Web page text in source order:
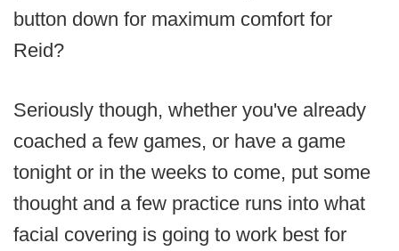
button down for maximum comfort for
Reid?
Seriously though, whether you've already
coached a few games, or have a game
tonight or in the weeks to come, put some
thought and a few practice runs into what
facial covering is going to work best for